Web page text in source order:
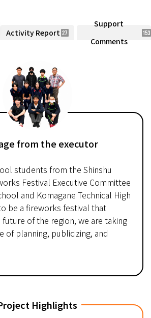
Activity Report 27
Support
Comments
153
from the executor
students from the Shinshu
Festival Executive Committee
and Komagane Technical High
be a fireworks festival that
of the region, we are taking
of planning, publicizing, and
Highlights